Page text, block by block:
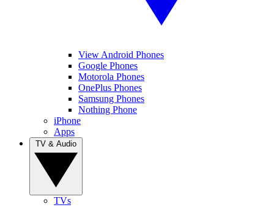
View Android Phones
Google Phones
Motorola Phones
OnePlus Phones
Samsung Phones
Nothing Phone
iPhone
Apps
TVs